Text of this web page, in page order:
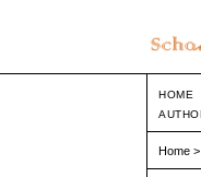
HOME
Home